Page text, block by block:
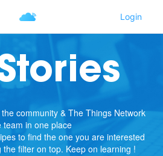
community & The Things Network
team in one place
to find the one you are interested
filter on top. Keep on learning !